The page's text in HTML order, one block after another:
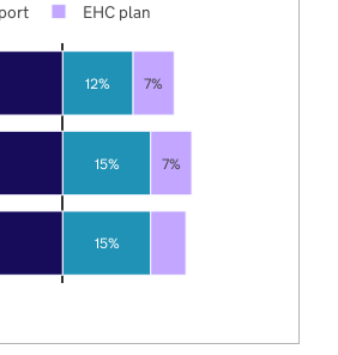
15%
15%
12%
7%
7%
EHC plan